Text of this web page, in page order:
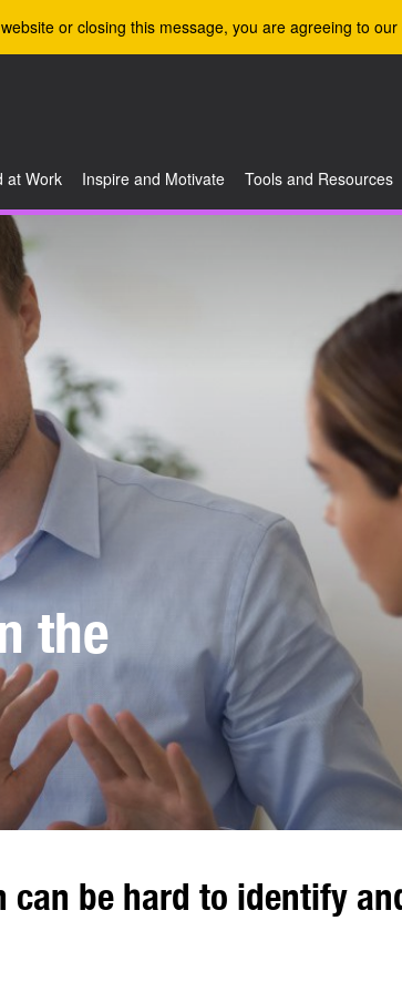
or closing this message, you are agreeing to our
at Work Inspire and Motivate Tools and Resources
the
can be hard to identify